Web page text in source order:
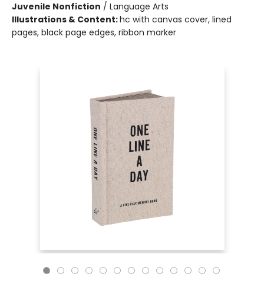
Juvenile Nonfiction / Language Arts
Illustrations & Content:hc with canvas cover, lined
pages, black page edges, ribbon marker